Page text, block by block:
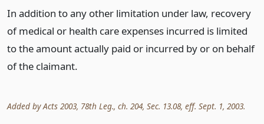
In addition to any other limitation under law, recovery
of medical or health care expenses incurred is limited
to the amount actually paid or incurred by or on behalf
of the claimant.
Added by Acts 2003, 78th Leg., ch. 204, Sec. 13.08, eff. Sept. 1, 2003.